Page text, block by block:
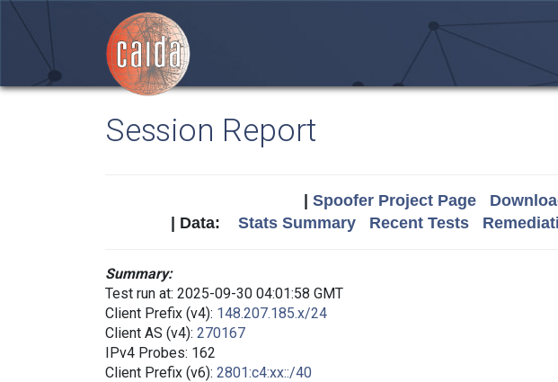
Session Report
Spoofer Project Page
| Data: Stats Summary Recent Tests
Summary:
Test run at: 2025-09-30 04:01:58 GMT
Client Prefix (v4): 148.207.185.x/24
Client AS (v4): 270167
IPv4 Probes: 162
Client Prefix (v6): 2801:c4:xx::/40